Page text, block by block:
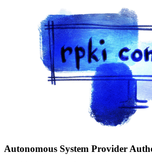
Autonomous System Provider